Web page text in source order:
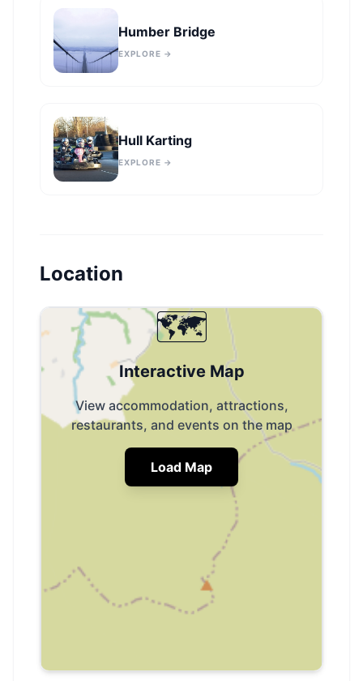
Humber Bridge
EXPLORE →
Hull Karting
EXPLORE →
Location
🗺️
Interactive Map
View accommodation, attractions,
restaurants, and events on the map
Load Map